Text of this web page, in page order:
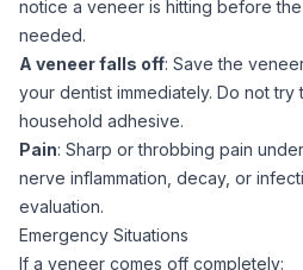
notice a veneer is hitting before
needed.
A veneer falls off: Save the
your dentist immediately. Do not
household adhesive.
Pain: Sharp or throbbing pain
nerve inflammation, decay, or
evaluation.
Emergency Situations
If a veneer comes off completely: